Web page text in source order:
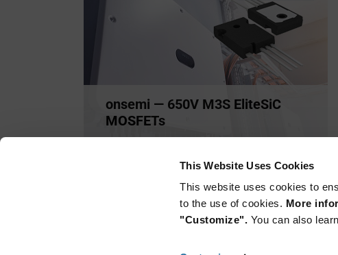
This Website Uses Cookies
This website uses cookies to
to the use of cookies. More
"Customize". You can also
onsemi — 650V M3S EliteSiC
MOSFETs